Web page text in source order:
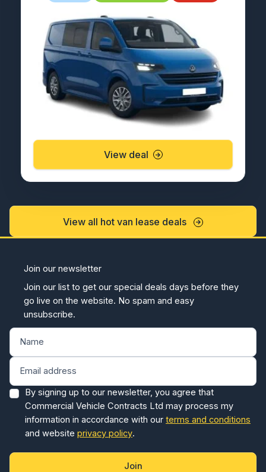
View deal
View all hot van lease deals
Join our newsletter
Join our list to get our special deals days before they
go live on the website. No spam and easy
unsubscribe.
By signing up to our newsletter, you agree that
Commercial Vehicle Contracts Ltd may process my
information in accordance with our terms and conditions
and website privacy policy.
Join